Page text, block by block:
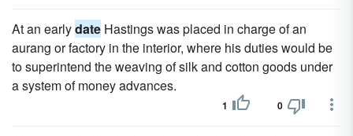
At an earlydate Hastings was placed in charge of an
aurang or factory in the interior, where his duties would be
to superintend the weaving of silk and cotton goods under
a system of money advances.
1 0